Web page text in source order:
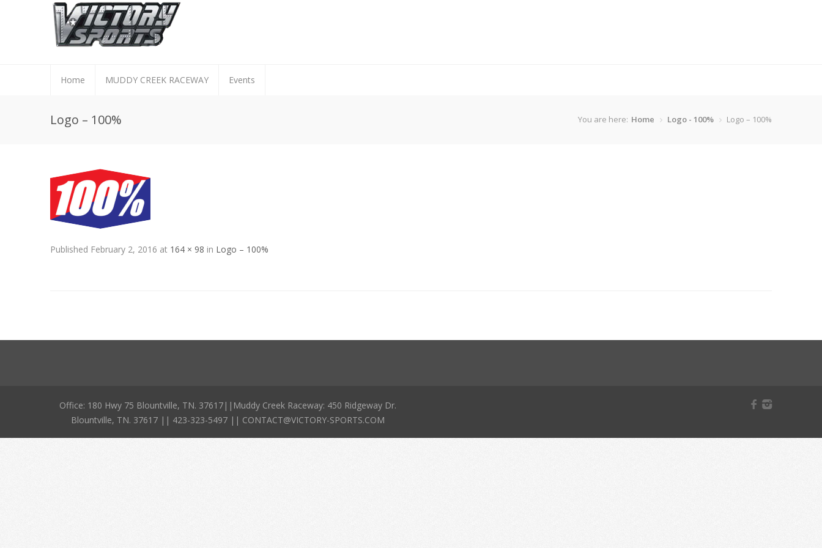
Home MUDDY CREEK RACEWAY Events
Logo – 100% You are here: Home Logo - 100% Logo – 100%
Published February 2, 2016 at 164 × 98 in Logo – 100%
Office: 180 Hwy 75 Blountville, TN. 37617||Muddy Creek Raceway: 450 Ridgeway Dr.
Blountville, TN. 37617 || 423-323-5497 || CONTACT@VICTORY-SPORTS.COM